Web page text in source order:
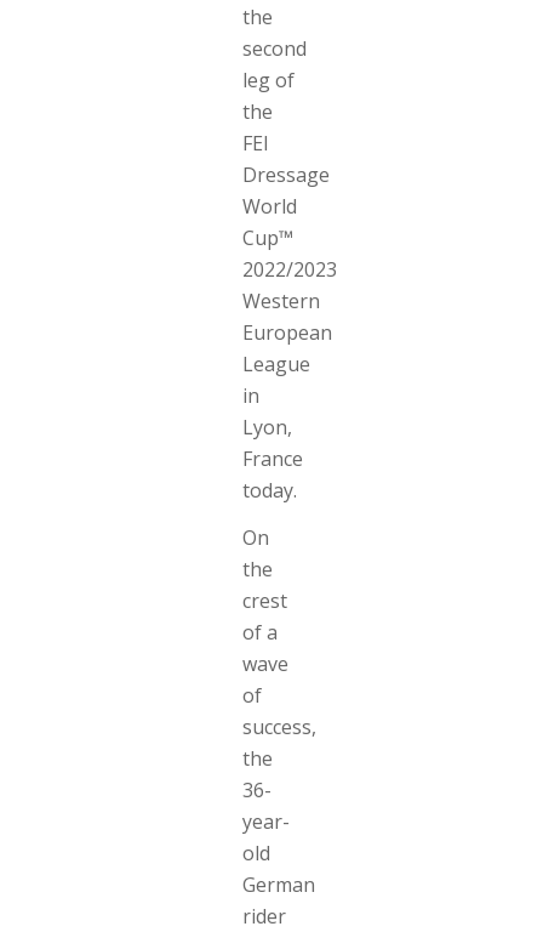
the
second
leg of
the
FEI
Dressage
World
Cup™
2022/2023
Western
European
League
in
Lyon,
France
today.
On
the
crest
of a
wave
of
success,
the
36-
year-
old
German
rider